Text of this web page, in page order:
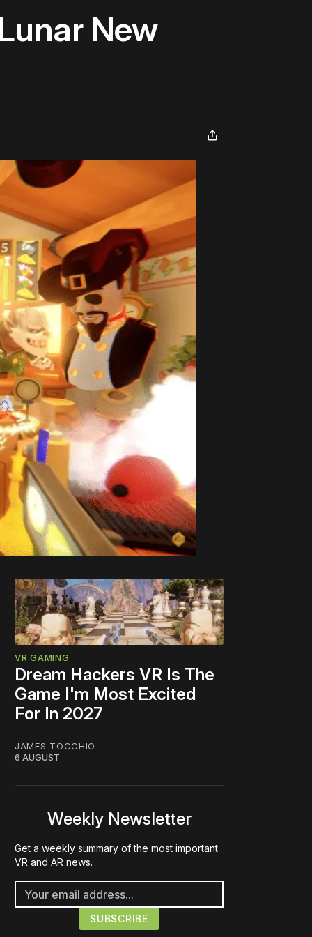
New
VR GAMING
Dream Hackers VR Is The
Game I'm Most Excited
For In 2027
JAMES TOCCHIO
6 AUGUST
Weekly Newsletter
Get a weekly summary of the most important
VR and AR news.